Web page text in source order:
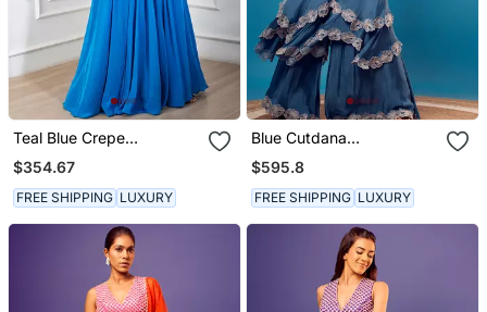
Teal Blue Crepe
Embroidery Ruched Skirt
Set
$354.67
FREE SHIPPING LUXURY
Blue Cutdana
Embroidered Corset
$595.8
FREE SHIPPING LUXURY